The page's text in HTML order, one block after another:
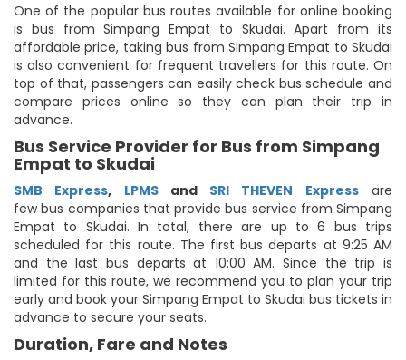
One of the popular bus routes available for online booking
is bus from Simpang Empat to Skudai. Apart from its
affordable price, taking bus from Simpang Empat to Skudai
is also convenient for frequent travellers for this route. On
top of that, passengers can easily check bus schedule and
compare prices online so they can plan their trip in
advance.
Bus Service Provider for Bus from Simpang
Empat to Skudai
SMB Express, LPMS and SRI THEVEN Expressare
few bus companies that provide bus service from Simpang
Empat to Skudai. In total, there are up to 6 bus trips
scheduled for this route. The first bus departs at 9:25 AM
and the last bus departs at 10:00 AM. Since the trip is
limited for this route, we recommend you to plan your trip
early and book your Simpang Empat to Skudai bus tickets in
advance to secure your seats.
Duration, Fare and Notes